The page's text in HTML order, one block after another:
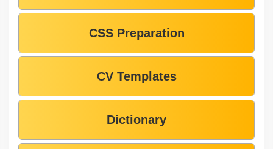
CSS Preparation
CV Templates
Dictionary